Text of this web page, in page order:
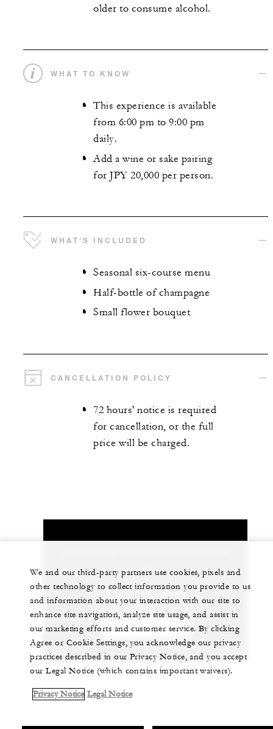
older to consume alcohol.
WHAT TO KNOW
This experience is available
from 6:00 pm to 9:00 pm
daily.
Add a wine or sake pairing
for JPY 20,000 per person.
WHAT'S INCLUDED
Seasonal six-course menu
Half-bottle of champagne
Small flower bouquet
CANCELLATION POLICY
72 hours' notice is required
for cancellation, or the full
price will be charged.
you
+81 75 541 8288
CHAT WITH US
We and our third-party partners use cookies, pixels and
other technology to collect information you provide to us
and information about your interaction with our site to
enhance site navigation, analyze site usage, and assist in
our marketing efforts and customer service. By clicking
Agree or Cookie Settings, you acknowledge our privacy
practices described in our Privacy Notice, and you accept
our Legal Notice (which contains important waivers).
Privacy Notice Legal Notice